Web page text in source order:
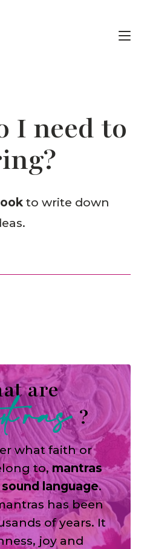
I need to
to write down
Wabi-Sabi Voice Lab
are
?
what faith or
to,mantras
language.
has been
of years. It
joy and